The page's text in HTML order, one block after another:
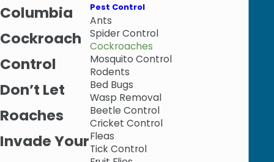
Columbia
Cockroach
Control
Don’t Let
Roaches
Invade Your
Pest Control
Ants
Spider Control
Cockroaches
Mosquito Control
Rodents
Bed Bugs
Wasp Removal
Beetle Control
Cricket Control
Fleas
Tick Control